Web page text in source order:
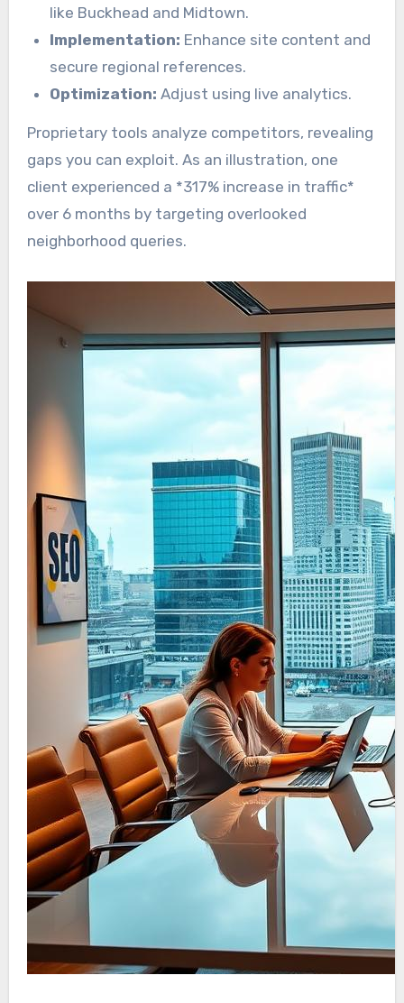
like Buckhead and Midtown.
Implementation: Enhance site content and
secure regional references.
Optimization: Adjust using live analytics.
Proprietary tools analyze competitors, revealing
gaps you can exploit. As an illustration, one
client experienced a *317% increase in traffic*
over 6 months by targeting overlooked
neighborhood queries.